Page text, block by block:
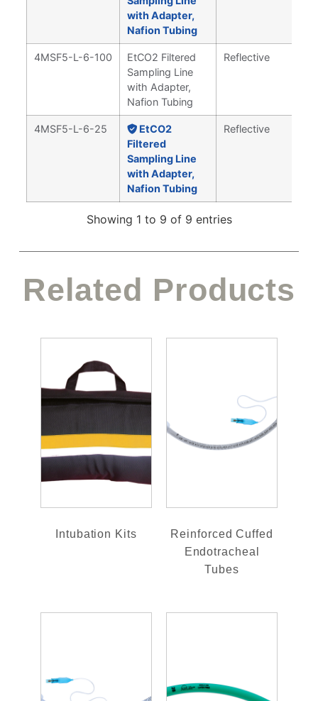
with Adapter,
Nafion Tubing
4MSF5-L-6-100
EtCO2 Filtered
Sampling Line
with Adapter,
Nafion Tubing
Reflective
4MSF5-L-6-25
EtCO2
Filtered
Sampling Line
with Adapter,
Nafion Tubing
Reflective
Showing 1 to 9 of 9 entries
Related Products
Intubation Kits
Reinforced Cuffed
Endotracheal
Tubes